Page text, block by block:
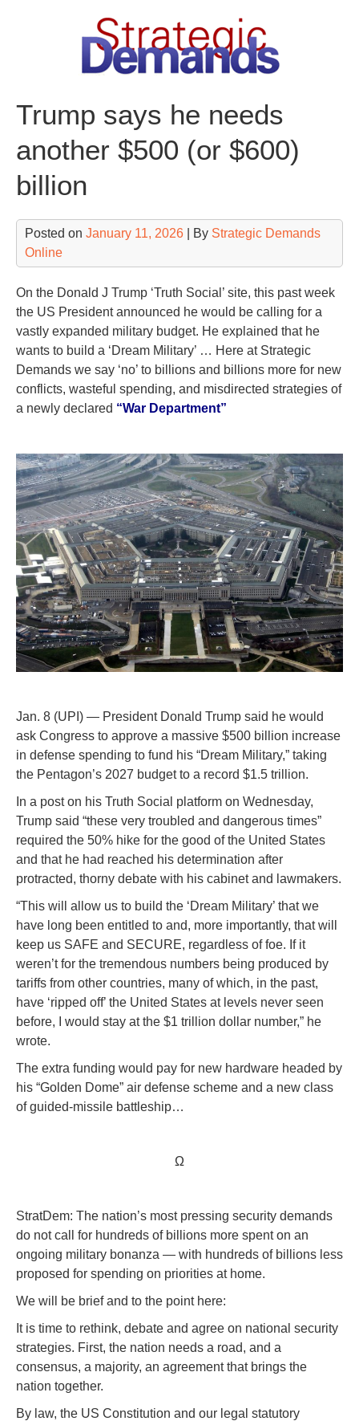
Trump says he needs
another $500 (or $600)
billion
Posted on January 11, 2026 | By Strategic Demands
Online
On the Donald J Trump ‘Truth Social’ site, this past week
the US President announced he would be calling for a
vastly expanded military budget. He explained that he
wants to build a ‘Dream Military’ … Here at Strategic
Demands we say ‘no’ to billions and billions more for new
conflicts, wasteful spending, and misdirected strategies of
a newly declared “War Department”
Jan. 8 (UPI) — President Donald Trump said he would
ask Congress to approve a massive $500 billion increase
in defense spending to fund his “Dream Military,” taking
the Pentagon’s 2027 budget to a record $1.5 trillion.
In a post on his Truth Social platform on Wednesday,
Trump said “these very troubled and dangerous times”
required the 50% hike for the good of the United States
and that he had reached his determination after
protracted, thorny debate with his cabinet and lawmakers.
“This will allow us to build the ‘Dream Military’ that we
have long been entitled to and, more importantly, that will
keep us SAFE and SECURE, regardless of foe. If it
weren’t for the tremendous numbers being produced by
tariffs from other countries, many of which, in the past,
have ‘ripped off’ the United States at levels never seen
before, I would stay at the $1 trillion dollar number,” he
wrote.
The extra funding would pay for new hardware headed by
his “Golden Dome” air defense scheme and a new class
of guided-missile battleship…
Ω
StratDem: The nation’s most pressing security demands
do not call for hundreds of billions more spent on an
ongoing military bonanza — with hundreds of billions less
proposed for spending on priorities at home.
We will be brief and to the point here:
It is time to rethink, debate and agree on national security
strategies. First, the nation needs a road, and a
consensus, a majority, an agreement that brings the
nation together.
By law, the US Constitution and our legal statutory